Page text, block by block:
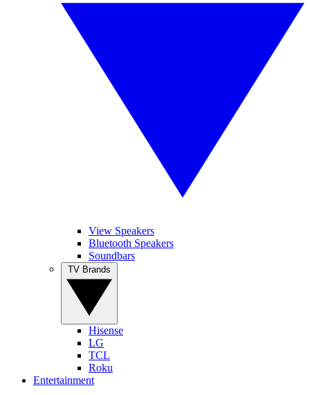
View Speakers
Bluetooth Speakers
Soundbars
Hisense
LG
TCL
Roku
Entertainment